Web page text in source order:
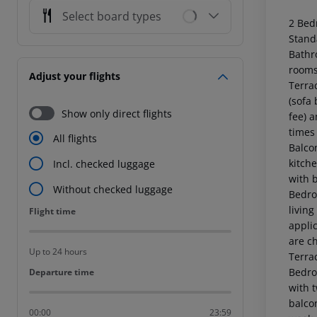
Select board types
Adjust your flights
Show only direct flights
All flights
Incl. checked luggage
Without checked luggage
Flight time
Flight time
Up to 24 hours
Departure time
Departure time
00:00 23:59
2
(sofa
fee)
times
with
living
are
with